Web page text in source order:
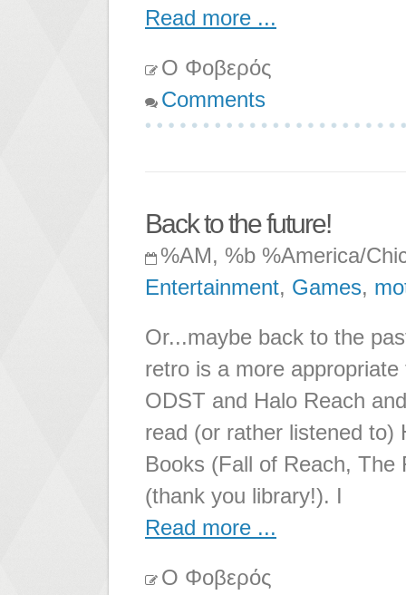
Read more ...
Ο Φοβερός
Comments
Back to the future!
%AM, %b %America/
Entertainment, Games,
Or...maybe back to the
retro is a more
ODST and Halo Reach
read (or rather listened to)
Books (Fall of Reach,
(thank you library!). I
Read more ...
Ο Φοβερός